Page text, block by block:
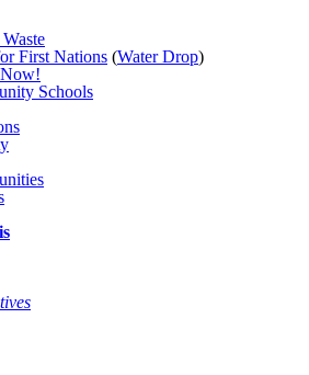
First Nations (Water Drop)
Now!
Schools